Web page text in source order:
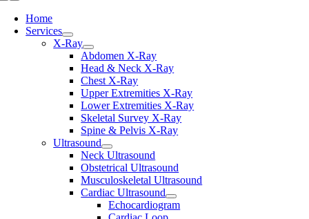
Toggle
NavigationHome
Services
X-Ray
Abdomen X-Ray
Head & Neck X-Ray
Chest X-Ray
Upper Extremities X-Ray
Lower Extremities X-Ray
Skeletal Survey X-Ray
Spine & Pelvis X-Ray
Ultrasound
Neck Ultrasound
Obstetrical Ultrasound
Musculoskeletal Ultrasound
Cardiac Ultrasound
Echocardiogram